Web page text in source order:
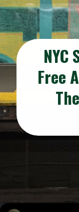
NYC
Free